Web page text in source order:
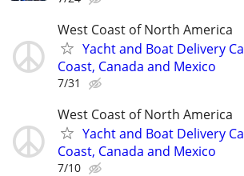
West Coast of North America
Yacht and Boat Delivery
Coast, Canada and Mexico
7/31
West Coast of North America
Yacht and Boat Delivery
Coast, Canada and Mexico
7/10